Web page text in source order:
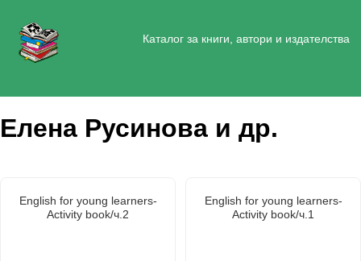
Каталог за книги, автори и издателства
Елена Русинова и др.
English for young learners-
Activity book/ч.2
English for young learners-
Activity book/ч.1